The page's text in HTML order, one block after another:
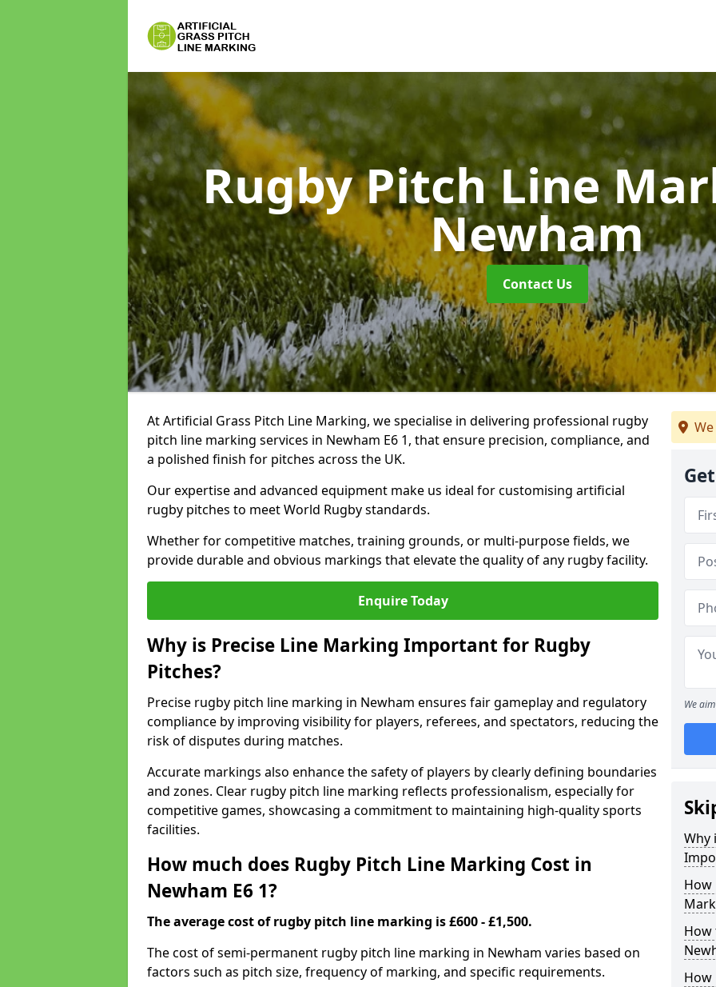
Rugby Pitch Line
Newham
Contact Us
At Artificial Grass Pitch Line Marking, we specialise in delivering professional rugby
pitch line marking services in Newham E6 1, that ensure precision, compliance, and
a polished finish for pitches across the UK.
Our expertise and advanced equipment make us ideal for customising artificial
rugby pitches to meet World Rugby standards.
Whether for competitive matches, training grounds, or multi-purpose fields, we
provide durable and obvious markings that elevate the quality of any rugby facility.
Enquire Today
Why is Precise Line Marking Important for Rugby
Pitches?
Precise rugby pitch line marking in Newham ensures fair gameplay and regulatory
compliance by improving visibility for players, referees, and spectators, reducing the
risk of disputes during matches.
Accurate markings also enhance the safety of players by clearly defining boundaries
and zones. Clear rugby pitch line marking reflects professionalism, especially for
competitive games, showcasing a commitment to maintaining high-quality sports
facilities.
How much does Rugby Pitch Line Marking Cost in
Newham E6 1?
The average cost of rugby pitch line marking is £600 - £1,500.
The cost of semi-permanent rugby pitch line marking in Newham varies based on
factors such as pitch size, frequency of marking, and specific requirements.
We
Why
How
How
How